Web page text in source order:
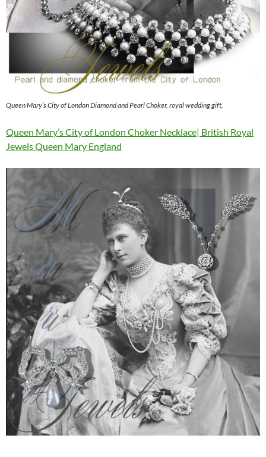
Queen Mary’s City of London Diamond and Pearl Choker, royal wedding gift,
Queen Mary’s City of London Choker Necklace| British Royal
Jewels Queen Mary England